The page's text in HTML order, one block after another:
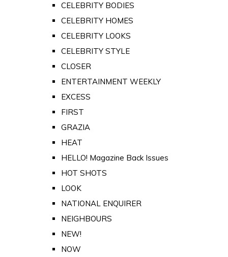
CELEBRITY BODIES
CELEBRITY HOMES
CELEBRITY LOOKS
CELEBRITY STYLE
CLOSER
ENTERTAINMENT WEEKLY
EXCESS
FIRST
GRAZIA
HEAT
HELLO! Magazine Back Issues
HOT SHOTS
LOOK
NATIONAL ENQUIRER
NEIGHBOURS
NEW!
NOW